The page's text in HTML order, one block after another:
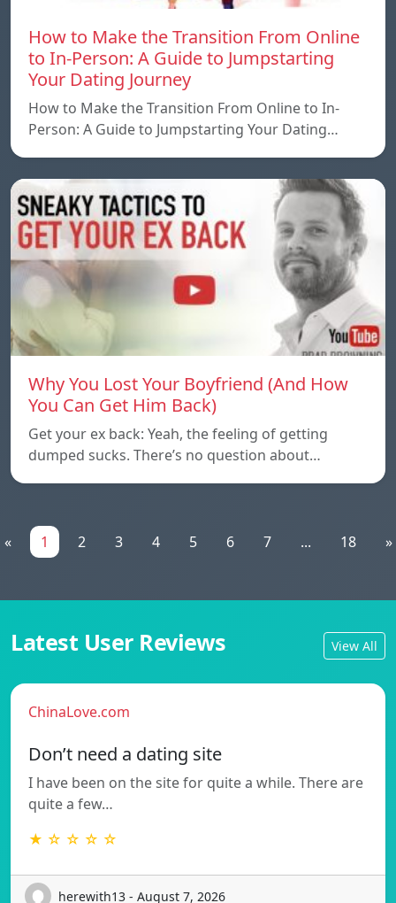
How to Make the Transition From Online
to In-Person: A Guide to Jumpstarting
Your Dating Journey
How to Make the Transition From Online to In-
Person: A Guide to Jumpstarting Your Dating…
Why You Lost Your Boyfriend (And How
You Can Get Him Back)
Get your ex back: Yeah, the feeling of getting
dumped sucks. There’s no question about…
« 1 2 3 4 5 6 7 ... 18 »
Latest User Reviews View All
ChinaLove.com
Don’t need a dating site
I have been on the site for quite a while. There are
quite a few…
★ ☆ ☆ ☆ ☆
herewith13 - August 7, 2026